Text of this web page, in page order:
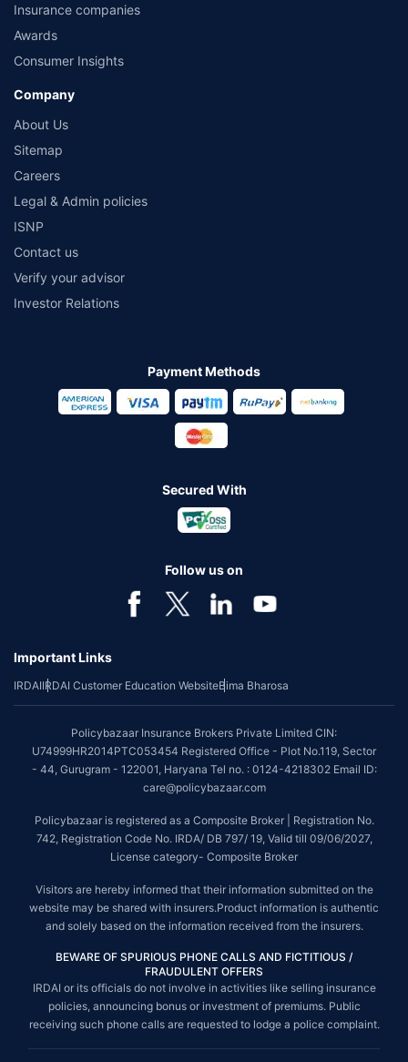
Insurance companies
Awards
Consumer Insights
Company
About Us
Sitemap
Careers
Legal & Admin policies
ISNP
Contact us
Verify your advisor
Investor Relations
Payment Methods
Secured With
Follow us on
Important Links
IRDAIIRDAI Customer Education WebsiteBima Bharosa
Policybazaar Insurance Brokers Private Limited CIN:
U74999HR2014PTC053454 Registered Office - Plot No.119, Sector
- 44, Gurugram - 122001, Haryana Tel no. : 0124-4218302 Email ID:
care@policybazaar.com
Policybazaar is registered as a Composite Broker | Registration No.
742, Registration Code No. IRDA/ DB 797/ 19, Valid till 09/06/2027,
License category- Composite Broker
Visitors are hereby informed that their information submitted on the
website may be shared with insurers.Product information is authentic
and solely based on the information received from the insurers.
BEWARE OF SPURIOUS PHONE CALLS AND FICTITIOUS /
FRAUDULENT OFFERS
IRDAI or its officials do not involve in activities like selling insurance
policies, announcing bonus or investment of premiums. Public
receiving such phone calls are requested to lodge a police complaint.